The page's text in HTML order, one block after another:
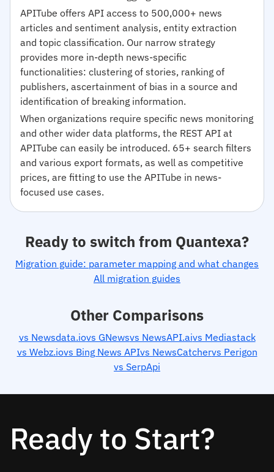
APITube offers API access to 500,000+ news
articles and sentiment analysis, entity extraction
and topic classification. Our narrow strategy
provides more in-depth news-specific
functionalities: clustering of stories, ranking of
publishers, ascertainment of bias in a source and
identification of breaking information.
When organizations require specific news monitoring
and other wider data platforms, the REST API at
APITube can easily be introduced. 65+ search filters
and various export formats, as well as competitive
prices, are fitting to use the APITube in news-
focused use cases.
Ready to switch from Quantexa?
Migration guide: parameter mapping and what changes
All migration guides
Other Comparisons
vs Newsdata.iovs GNewsvs NewsAPI.aivs Mediastack
vs Webz.iovs Bing News APIvs NewsCatchervs Perigon
vs SerpApi
Ready to Start?